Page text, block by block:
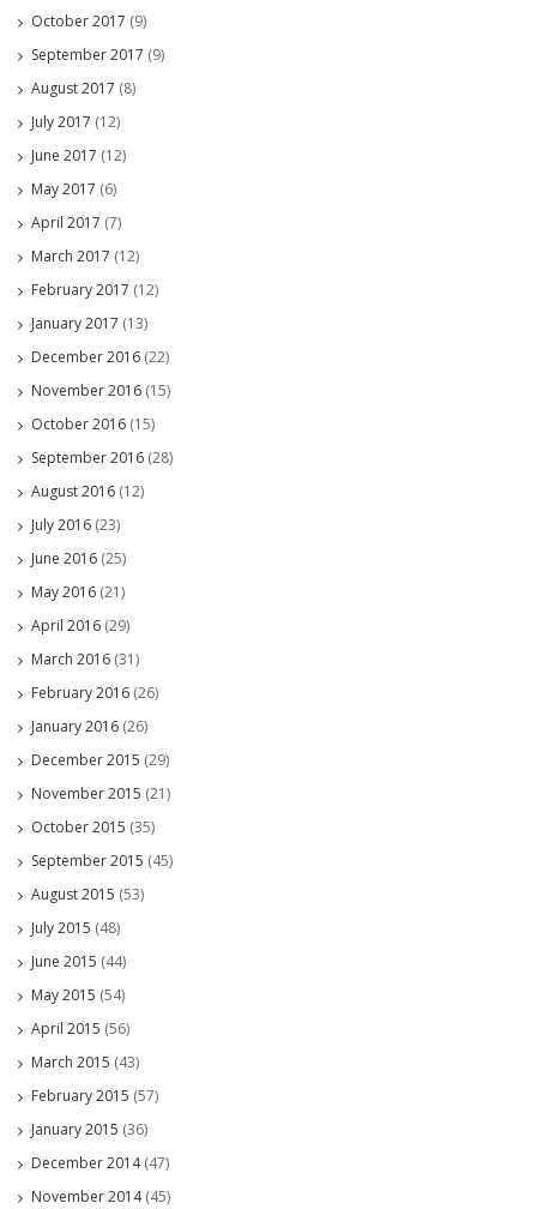
October 2017 (9)
September 2017 (9)
August 2017 (8)
July 2017 (12)
June 2017 (12)
May 2017 (6)
April 2017 (7)
March 2017 (12)
February 2017 (12)
January 2017 (13)
December 2016 (22)
November 2016 (15)
October 2016 (15)
September 2016 (28)
August 2016 (12)
July 2016 (23)
June 2016 (25)
May 2016 (21)
April 2016 (29)
March 2016 (31)
February 2016 (26)
January 2016 (26)
December 2015 (29)
November 2015 (21)
October 2015 (35)
September 2015 (45)
August 2015 (53)
July 2015 (48)
June 2015 (44)
May 2015 (54)
April 2015 (56)
March 2015 (43)
February 2015 (57)
January 2015 (36)
December 2014(47)
November 2014(45)